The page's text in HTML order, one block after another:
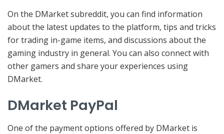
On the DMarket subreddit, you can find information
about the latest updates to the platform, tips and tricks
for trading in-game items, and discussions about the
gaming industry in general. You can also connect with
other gamers and share your experiences using
DMarket.
DMarket PayPal
One of the payment options offered by DMarket is